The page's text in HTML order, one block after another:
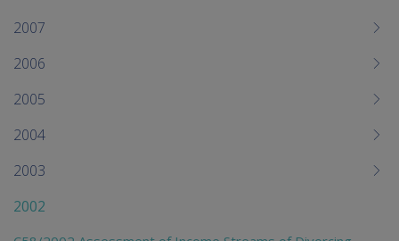
2007
2006
2005
2004
2003
2002